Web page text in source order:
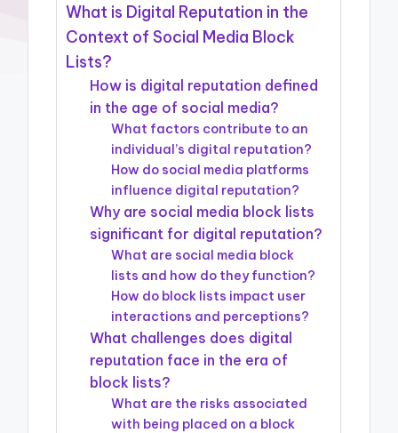
What is Digital Reputation in the
Context of Social Media Block
Lists?
How is digital reputation defined
in the age of social media?
What factors contribute to an
individual’s digital reputation?
How do social media platforms
influence digital reputation?
Why are social media block lists
significant for digital reputation?
What are social media block
lists and how do they function?
How do block lists impact user
interactions and perceptions?
What challenges does digital
reputation face in the era of
block lists?
What are the risks associated
with being placed on a block